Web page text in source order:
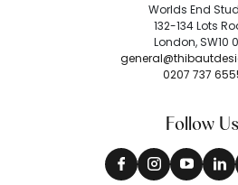
Worlds End
132-134 Lots
London, SW10
0207 737
Follow Us